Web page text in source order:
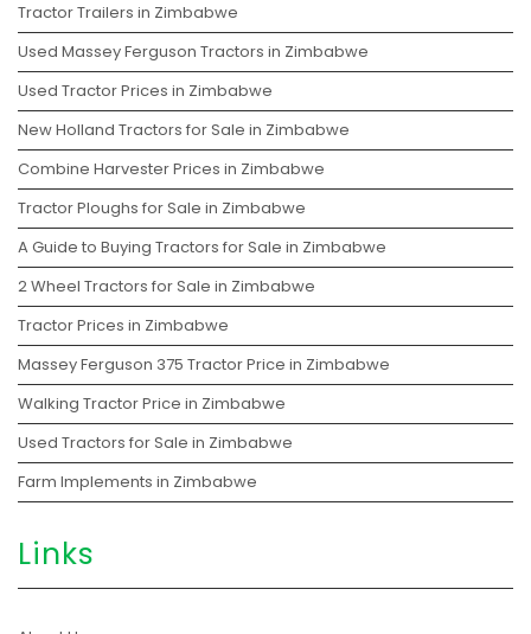
Tractor Trailers in Zimbabwe
Used Massey Ferguson Tractors in Zimbabwe
Used Tractor Prices in Zimbabwe
New Holland Tractors for Sale in Zimbabwe
Combine Harvester Prices in Zimbabwe
Tractor Ploughs for Sale in Zimbabwe
A Guide to Buying Tractors for Sale in Zimbabwe
2 Wheel Tractors for Sale in Zimbabwe
Tractor Prices in Zimbabwe
Massey Ferguson 375 Tractor Price in Zimbabwe
Walking Tractor Price in Zimbabwe
Used Tractors for Sale in Zimbabwe
Farm Implements in Zimbabwe
Links